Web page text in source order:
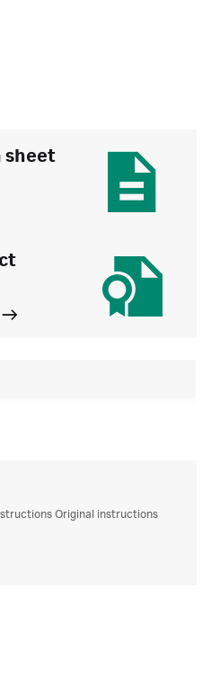
sheet
Original instructions